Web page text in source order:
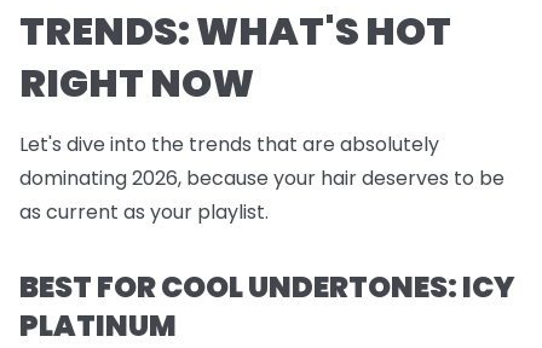
TRENDS: WHAT'S HOT
RIGHT NOW
Let's dive into the trends that are absolutely
dominating 2026, because your hair deserves to be
as current as your playlist.
BEST FOR COOL UNDERTONES: ICY
PLATINUM